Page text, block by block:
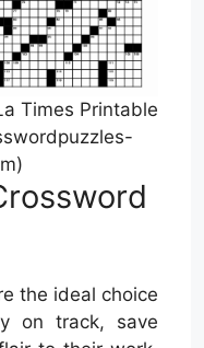
Times Printable
the ideal choice
on track, save